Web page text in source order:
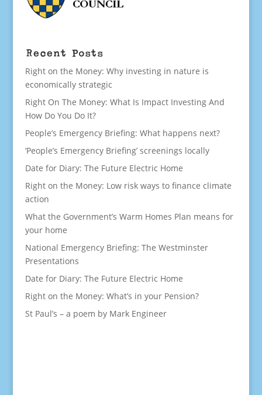
Recent Posts
Right on the Money: Why investing in nature is
economically strategic
Right On The Money: What Is Impact Investing And
How Do You Do It?
People’s Emergency Briefing: What happens next?
‘People’s Emergency Briefing’ screenings locally
Date for Diary: The Future Electric Home
Right on the Money: Low risk ways to finance climate
action
What the Government’s Warm Homes Plan means for
your home
National Emergency Briefing: The Westminster
Presentations
Date for Diary: The Future Electric Home
Right on the Money: What’s in your Pension?
St Paul’s – a poem by Mark Engineer